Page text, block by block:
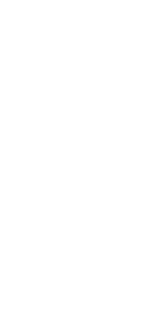
correo
próxima vez que